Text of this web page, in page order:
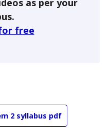
as per your
free
2 syllabus pdf